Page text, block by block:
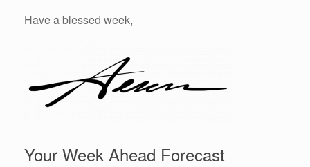
Have a blessed week,
Your Week Ahead Forecast